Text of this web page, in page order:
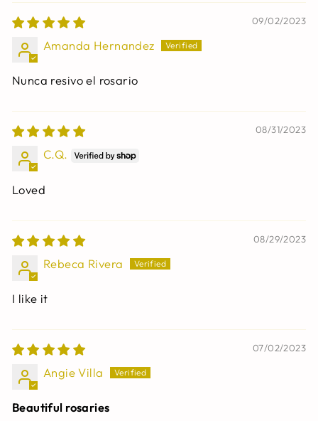
09/02/2023
Amanda Hernandez
Nunca resivo el rosario
08/31/2023
C.Q.
Loved
08/29/2023
Rebeca Rivera
I like it
07/02/2023
Angie Villa
Beautiful rosaries